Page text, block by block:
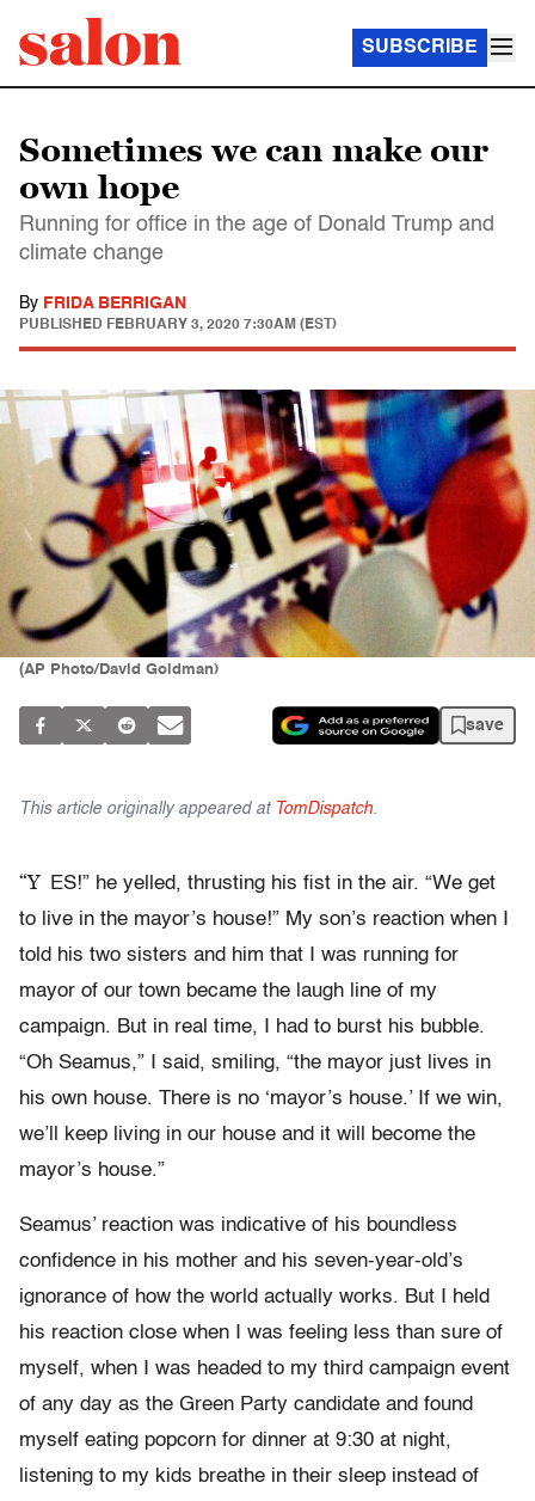
SUBSCRIBE
Sometimes we can make our
own hope
Running for office in the age of Donald Trump and
climate change
By FRIDA BERRIGAN
PUBLISHED FEBRUARY 3, 2020 7:30AM (EST)
(AP Photo/David Goldman)
save
This article originally appeared at TomDispatch.
“Y
ES!” he yelled, thrusting his fist in the air. “We get
to live in the mayor’s house!” My son’s reaction when I
told his two sisters and him that I was running for
mayor of our town became the laugh line of my
campaign. But in real time, I had to burst his bubble.
“Oh Seamus,” I said, smiling, “the mayor just lives in
his own house. There is no ‘mayor’s house.’ If we win,
we’ll keep living in our house and it will become the
mayor’s house.”
Seamus’ reaction was indicative of his boundless
confidence in his mother and his seven-year-old’s
ignorance of how the world actually works. But I held
his reaction close when I was feeling less than sure of
myself, when I was headed to my third campaign event
of any day as the Green Party candidate and found
myself eating popcorn for dinner at 9:30 at night,
listening to my kids breathe in their sleep instead of